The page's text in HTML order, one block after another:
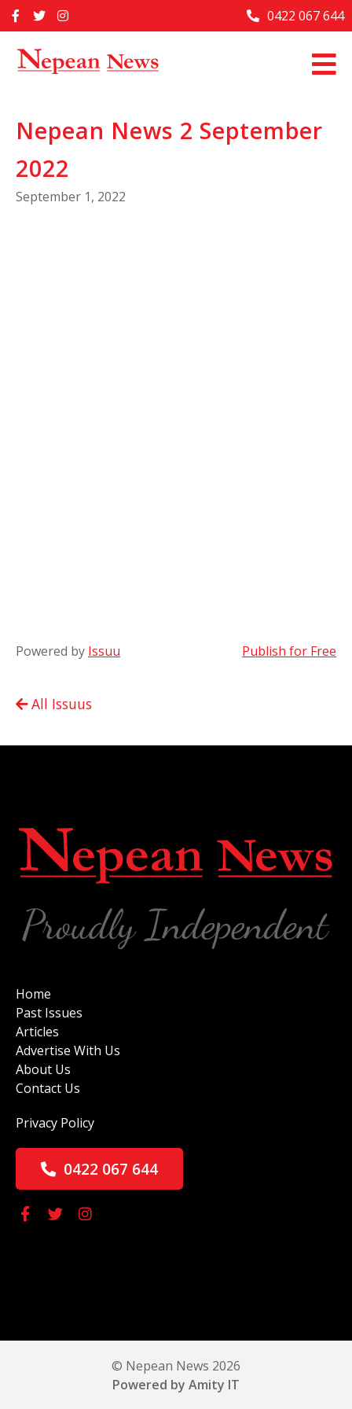
to
Home
Past Issues
Advertise With Us
About Us
Contact Us
0422 067 644
Nepean News 2 September
2022
September 1, 2022
Powered by Issuu Publish for Free
All Issuus
Home
Past Issues
Articles
Advertise With Us
About Us
Contact Us
Privacy Policy
0422 067 644
© Nepean News 2026
Powered by Amity IT